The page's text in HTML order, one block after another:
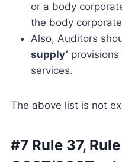
or a body
the body corporate
Also, Auditors
supply’ provisions
services.
The above list is not
#7 Rule 37,